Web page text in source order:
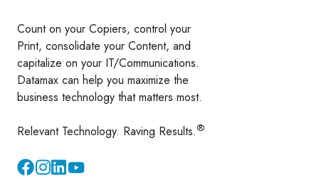
Count on your Copiers, control your
Print, consolidate your Content, and
capitalize on your IT/Communications.
Datamax can help you maximize the
business technology that matters most.
Relevant Technology. Raving Results.®
InstagramYouTube